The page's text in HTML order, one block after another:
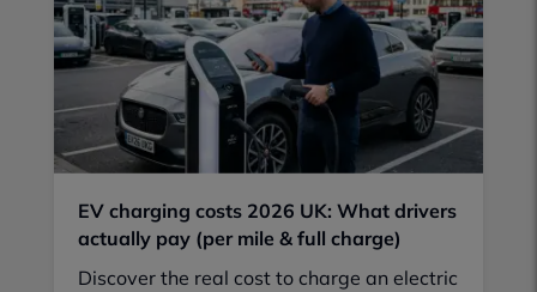
EV charging costs 2026 UK: What drivers
actually pay (per mile & full charge)
Discover the real cost to charge an electric